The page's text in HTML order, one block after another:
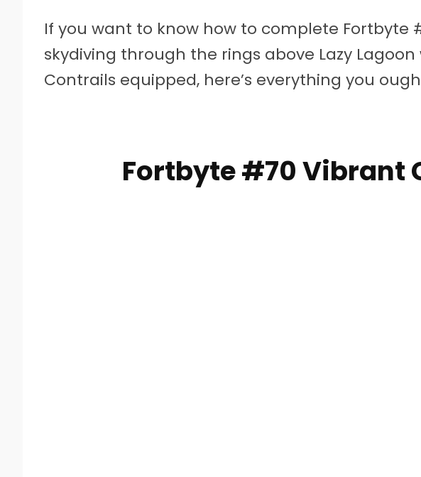
If you want to know how to complete Fortbyte
skydiving through the rings above Lazy
Contrails equipped, here’s everything you
Fortbyte #70 Vibrant